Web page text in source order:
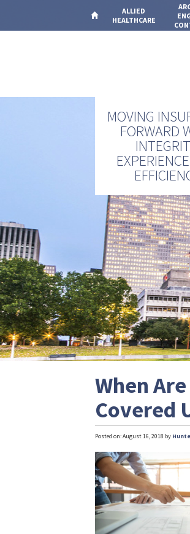
ALLIED
HEALTHCARE
MOVING
FORWARD
When
Covered
Posted on: August 16, 2018 by